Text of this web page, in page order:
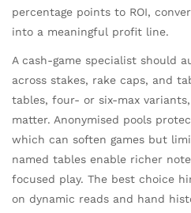
percentage points to ROI,
into a meaningful profit line.
A cash-game specialist should
across stakes, rake caps, and
tables, four- or six-max
matter. Anonymised pools
which can soften games but
named tables enable richer
focused play. The best choice
on dynamic reads and hand